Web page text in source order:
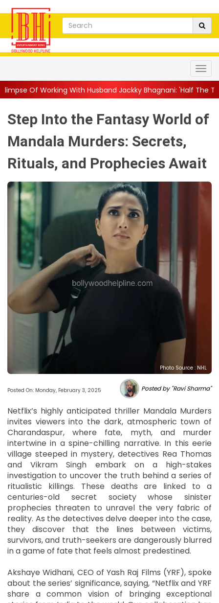
With Husband Jackky Bhagnani: 'Half The Time We're...||
Step Into the Fantasy World of
Mandala Murders: Secrets,
Rituals, and Prophecies Await
Photo Source : NHL
Posted On: Monday, February 3, 2025 Posted by "Ravi Sharma"
Netflix’s highly anticipated thriller Mandala Murders
invites viewers into the dark, atmospheric town of
Charandaspur, where fate, myth, and murder
intertwine in a spine-chilling narrative. In this eerie
village steeped in mystery, detectives Rea Thomas
and Vikram Singh embark on a high-stakes
investigation to uncover the truth behind a series of
ritualistic killings. These deaths are linked to a
centuries-old secret society whose sinister
prophecies threaten to unravel the very fabric of
reality. As the detectives delve deeper into the case,
they discover that the lines between victims,
survivors, and truth-seekers are dangerously blurred
in a game of fate that feels almost predestined.
Akshaye Widhani, CEO of Yash Raj Films (YRF), spoke
about the series’ significance, saying, “Netflix and YRF
share a common vision of bringing exceptional